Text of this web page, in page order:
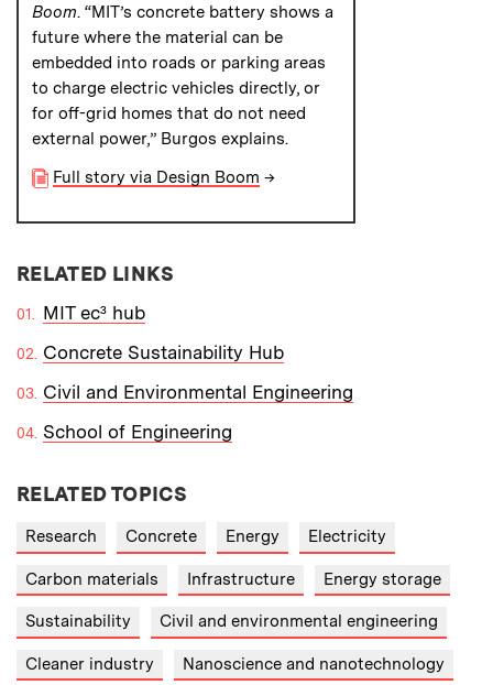
Boom. “MIT’s concrete battery shows a
future where the material can be
embedded into roads or parking areas
to charge electric vehicles directly, or
for off-grid homes that do not need
external power,” Burgos explains.
Full story via Design Boom →
RELATED LINKS
MIT ec³ hub
Concrete Sustainability Hub
Civil and Environmental Engineering
School of Engineering
RELATED TOPICS
Research Concrete Energy Electricity
Carbon materials Infrastructure Energy storage
Sustainability Civil and environmental engineering
Cleaner industry Nanoscience and nanotechnology